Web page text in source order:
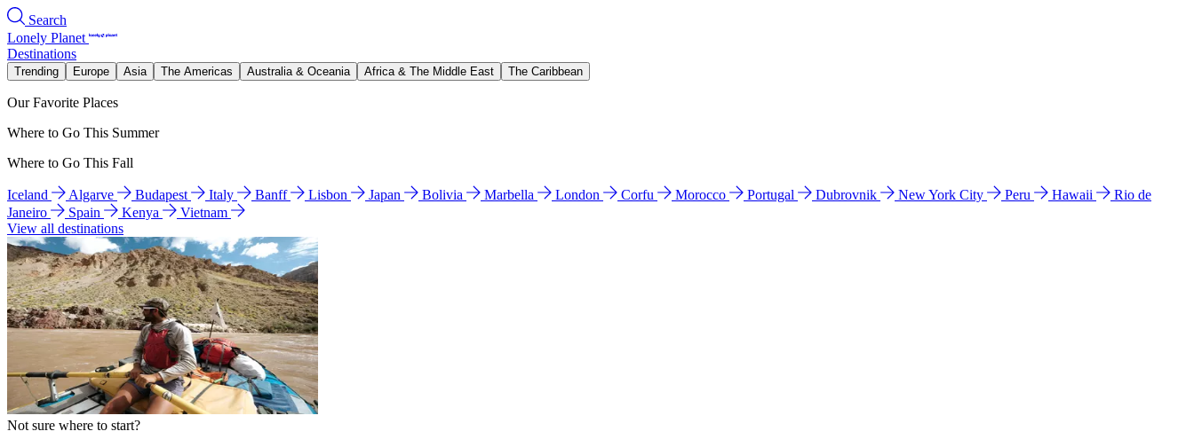
Search
Lonely Planet
Destinations
Trending Europe Asia The Americas Australia & Oceania Africa & The Middle East The Caribbean
Our Favorite Places
Where to Go This Summer
Where to Go This Fall
Iceland Algarve Budapest Italy Banff Lisbon Japan Bolivia Marbella London Corfu Morocco Portugal Dubrovnik New York City Peru Hawaii
Rio de
Janeiro
Spain Kenya
Vietnam
View all destinations
Not sure where to start?